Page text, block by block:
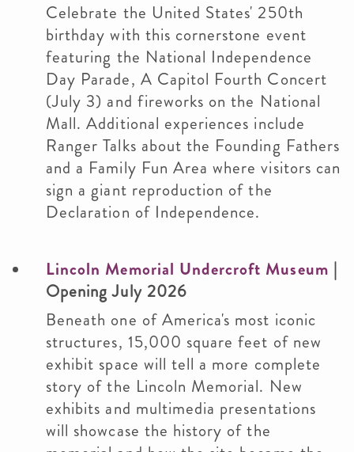
Celebrate the United States' 250th
birthday with this cornerstone event
featuring the National Independence
Day Parade, A Capitol Fourth Concert
(July 3) and fireworks on the National
Mall. Additional experiences include
Ranger Talks about the Founding Fathers
and a Family Fun Area where visitors can
sign a giant reproduction of the
Declaration of Independence.
Lincoln Memorial Undercroft Museum |
Opening July 2026
Beneath one of America's most iconic
structures, 15,000 square feet of new
exhibit space will tell a more complete
story of the Lincoln Memorial. New
exhibits and multimedia presentations
will showcase the history of the